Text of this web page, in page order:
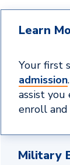
Learn
Your first
admission
assist
enroll and
Military